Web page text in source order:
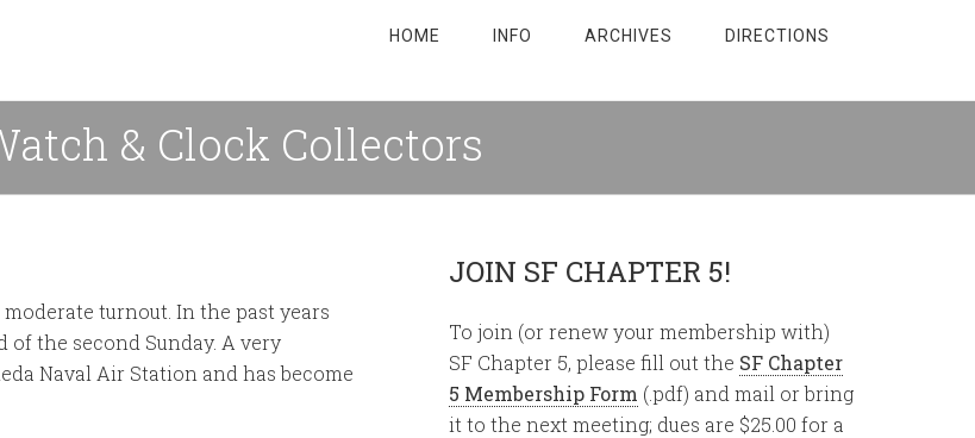
HOME INFO ARCHIVES DIRECTIONS
& Clock Collectors
turnout. In the past years
the second Sunday. A very
Naval Air Station and has become
JOIN SF CHAPTER 5!
To join (or renew your membership with)
SF Chapter 5, please fill out the SF Chapter
5 Membership Form (.pdf) and mail or bring
it to the next meeting; dues are $25.00 for a